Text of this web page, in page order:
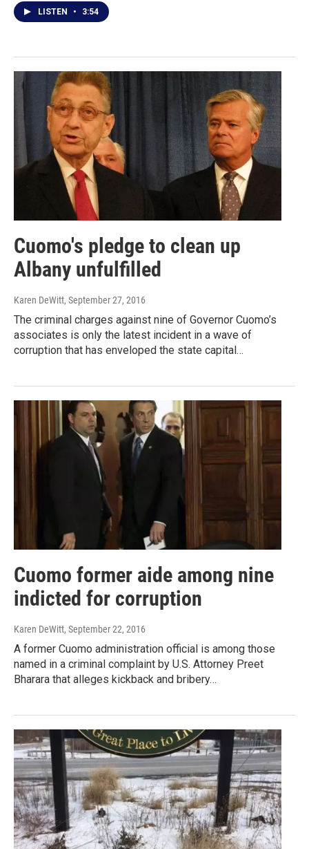
LISTEN • 3:54
Cuomo's pledge to clean up
Albany unfulfilled
Karen DeWitt, September 27, 2016
The criminal charges against nine of Governor Cuomo’s
associates is only the latest incident in a wave of
corruption that has enveloped the state capital…
Cuomo former aide among nine
indicted for corruption
Karen DeWitt, September 22, 2016
A former Cuomo administration official is among those
named in a criminal complaint by U.S. Attorney Preet
Bharara that alleges kickback and bribery…